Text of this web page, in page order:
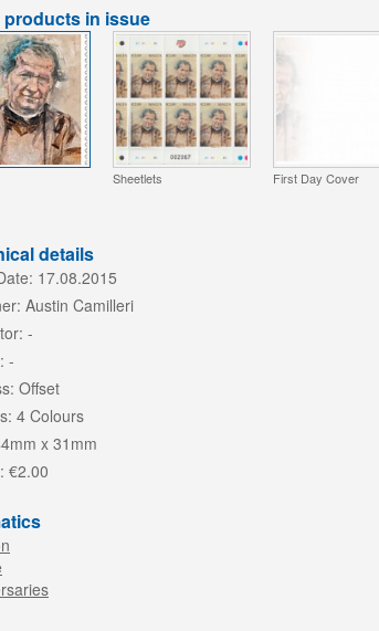
products in issue
Sheetlets First Day Cover
details
17.08.2015
Austin Camilleri
-
-
Offset
4 Colours
x 31mm
€2.00